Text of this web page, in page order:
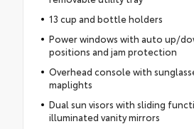
13 cup and bottle holders
Power windows with auto up/
positions and jam protection
Overhead console with
maplights
Dual sun visors with sliding
illuminated vanity mirrors